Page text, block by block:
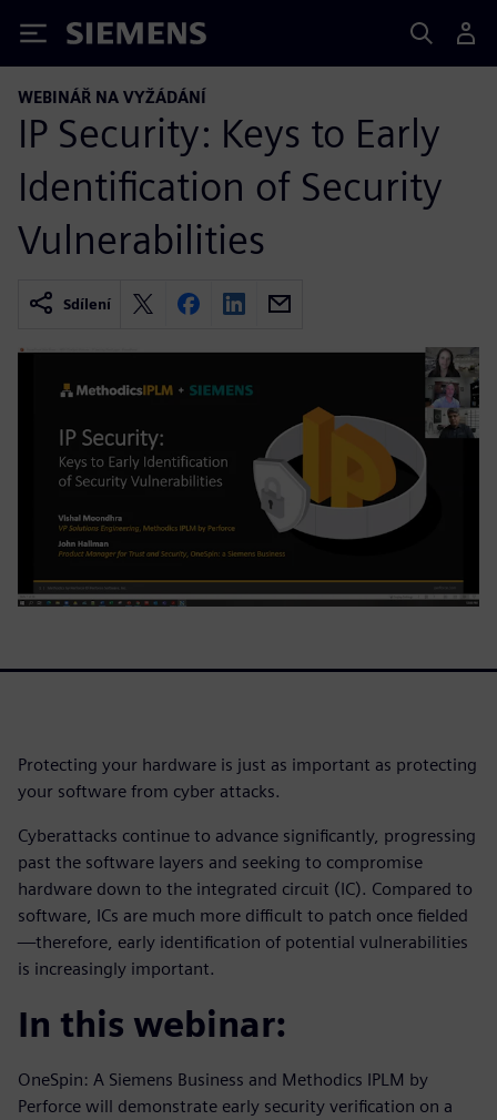
Siemens
WEBINÁŘ NA VYŽÁDÁNÍ
IP Security: Keys to Early
Identification of Security
Vulnerabilities
Sdílení
Protecting your hardware is just as important as protecting
your software from cyber attacks.
Cyberattacks continue to advance significantly, progressing
past the software layers and seeking to compromise
hardware down to the integrated circuit (IC). Compared to
software, ICs are much more difficult to patch once fielded
—therefore, early identification of potential vulnerabilities
is increasingly important.
In this webinar:
OneSpin: A Siemens Business and Methodics IPLM by
Perforce will demonstrate early security verification on a